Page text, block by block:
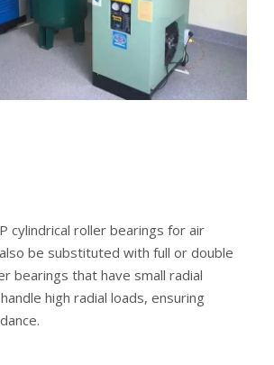
cylindrical roller bearings for air
be substituted with full or double
bearings that have small radial
high radial loads, ensuring